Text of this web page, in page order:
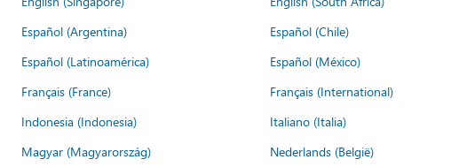
Español (Argentina) Español (Chile)
Español (Latinoamérica) Español (México)
Français (France) Français (International)
Indonesia (Indonesia) Italiano (Italia)
Magyar (Magyarország) Nederlands (België)